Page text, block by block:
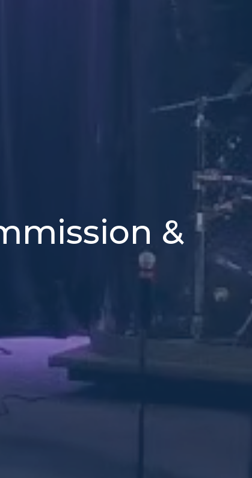
&